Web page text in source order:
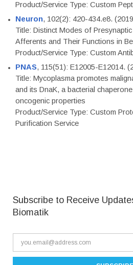
Product/Service Type: Custom
Neuron, 102(2): 420-434.e8.
Title: Distinct Modes of
Afferents and Their Functions in
Product/Service Type: Custom
PNAS, 115(51): E12005-E12014.
Title: Mycoplasma promotes
and its DnaK, a bacterial
oncogenic properties
Product/Service Type: Custom
Purification Service
Subscribe to Receive
Biomatik